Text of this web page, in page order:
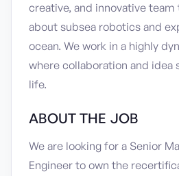
creative, and innovative
about subsea robotics and
ocean. We work in a highly
where collaboration and idea
life.
ABOUT THE JOB
We are looking for a Senior
Engineer to own the